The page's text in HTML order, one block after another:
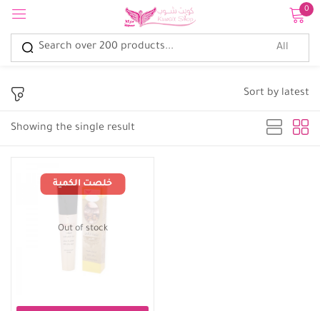
0
Showing the single result
Sort by latest
Out of stock
Sign in